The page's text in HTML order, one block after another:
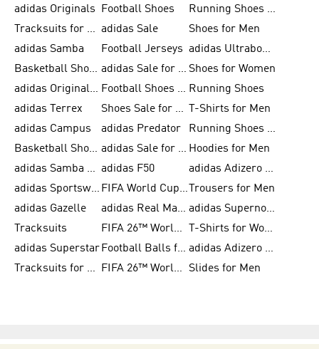
adidas Originals Football Shoes
Running Shoes for Men
Tracksuits for Men adidas Sale
Shoes for Men
adidas Samba
Football Jerseys
adidas Ultraboost
Basketball Shoes for Men
adidas Sale for Men Shoes for Women
adidas Originals Shoes for Men
Football Shoes for Men Running Shoes
adidas Terrex
Shoes Sale for Men
T-Shirts for Men
adidas Campus
adidas Predator
Running Shoes for Women
Basketball Shoes for Women
adidas Sale for Women Hoodies for Men
adidas Samba Shoes for Women adidas F50
adidas Adizero Running
adidas Sportswear
FIFA World Cup 2026
Trousers for Men
adidas Gazelle
adidas Real Madrid
adidas Supernova
Tracksuits
FIFA 26™ World Cup Trionda Balls
T-Shirts for Women
adidas Superstar
Football Balls for Men
adidas Adizero for Men
Tracksuits for Women
FIFA 26™ World Cup Teams Slides for Men